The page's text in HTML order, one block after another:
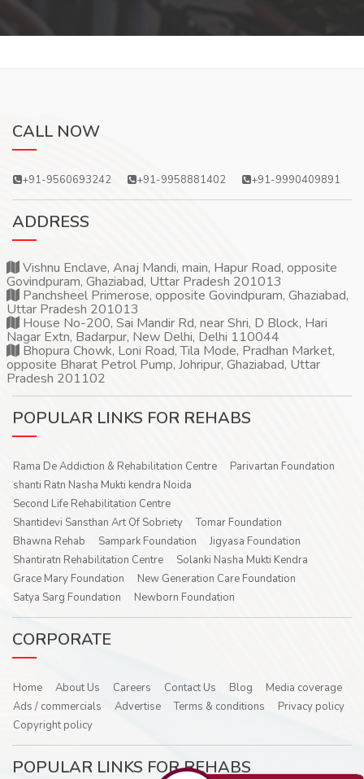
CALL NOW
+91-9560693242 +91-9958881402 +91-9990409891
ADDRESS
Vishnu Enclave, Anaj Mandi, main, Hapur Road, opposite
Govindpuram, Ghaziabad, Uttar Pradesh 201013
Panchsheel Primerose, opposite Govindpuram, Ghaziabad,
Uttar Pradesh 201013
House No-200, Sai Mandir Rd, near Shri, D Block, Hari
Nagar Extn, Badarpur, New Delhi, Delhi 110044
Bhopura Chowk, Loni Road, Tila Mode, Pradhan Market,
opposite Bharat Petrol Pump, Johripur, Ghaziabad, Uttar
Pradesh 201102
POPULAR LINKS FOR REHABS
Rama De Addiction & Rehabilitation Centre
Parivartan Foundation
shanti Ratn Nasha Mukti kendra Noida
Second Life Rehabilitation Centre
Shantidevi Sansthan Art Of Sobriety
Tomar Foundation
Bhawna Rehab
Sampark Foundation
Jigyasa Foundation
Shantiratn Rehabilitation Centre
Solanki Nasha Mukti Kendra
Grace Mary Foundation
New Generation Care Foundation
Satya Sarg Foundation
Newborn Foundation
CORPORATE
Home About Us Careers Contact Us Blog
Media coverage
Ads / commercials
Advertise Terms & conditions
Privacy policy
Copyright policy
POPULAR LINKS FOR REHABS